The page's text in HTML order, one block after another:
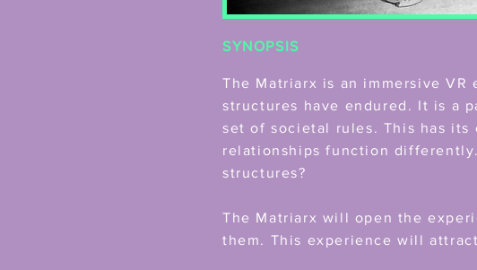
SYNOPSIS
The Matriarx is an immersive
structures have endured. It is a
set of societal rules. This has
relationships function
structures?
The Matriarx will open the
them. This experience will